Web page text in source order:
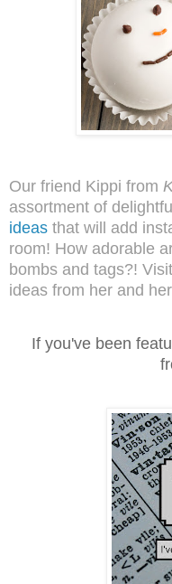
Our friend Kippi from
assortment of delightful
ideas that will add
room! How adorable
bombs and tags?!
ideas from her and
If you've been